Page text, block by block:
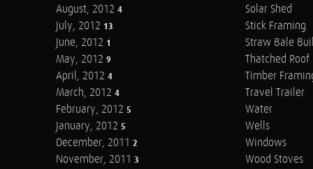
August, 2012 4
July, 2012 13
June, 2012 1
May, 2012 9
April, 2012 4
March, 2012 4
February, 2012 5
January, 2012 5
December, 2011 2
November, 2011 3
Solar Shed
Stick Framing
Straw Bale
Thatched Roof
Timber
Travel Trailer
Water
Wells
Windows
Wood Stoves